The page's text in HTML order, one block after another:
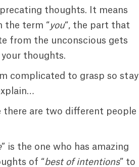
thoughts. It means
the term “ you“, the part that
from the unconscious gets
thoughts.
complicated to grasp so stay
there are two different people
” is the one who has amazing
of “best of intentions” to